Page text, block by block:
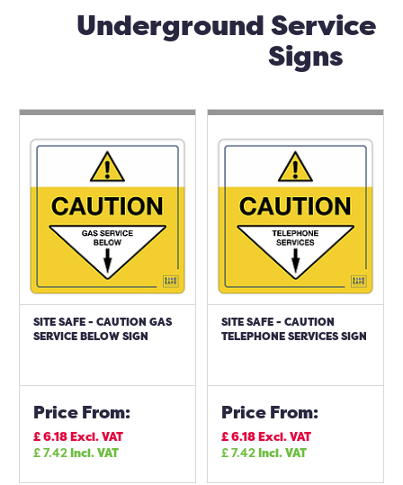
Underground Service
Signs
SITE SAFE - CAUTION GAS
SERVICE BELOW SIGN
Price From:
£6.18Excl. VAT
£7.42Incl. VAT
SITE SAFE - CAUTION
TELEPHONE SERVICES SIGN
Price From:
£6.18Excl. VAT
£7.42Incl. VAT